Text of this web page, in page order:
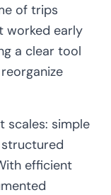
of trips
worked early
a clear tool
scales: simple
efficient